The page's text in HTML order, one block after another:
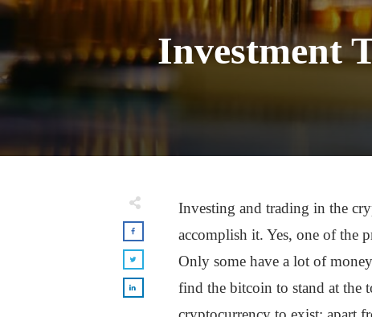
Investment
Investing and trading in the
accomplish it. Yes, one of the
Only some have a lot of
find the bitcoin to stand at the